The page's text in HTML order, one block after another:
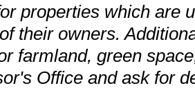
properties which are
their owners.
farmland, green
Office and ask for